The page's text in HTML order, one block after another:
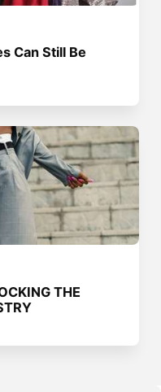
Can Still Be
THE